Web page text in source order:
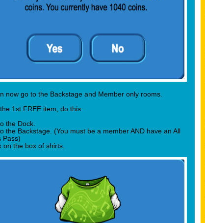
now go to the Backstage and Member only rooms.
1st FREE item, do this:
the Dock.
the Backstage. (You must be a member AND have an All
Pass)
on the box of shirts.